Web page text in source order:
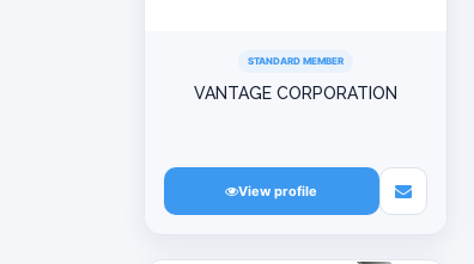
STANDARD MEMBER
VANTAGE CORPORATION
View profile